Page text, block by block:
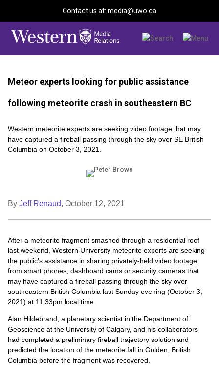
Contact us at: media@uwo.ca
Meteor experts looking for public assistance
following meteorite crash in southeastern BC
Western meteorite experts are seeking video footage that may
have captured a fireball passing through the sky over SE British
Columbia on October 3, 2021.
By Jeff Renaud, October 12, 2021
After a meteorite fragment smashed through a residential roof
last weekend, Western University meteorite experts are seeking
the public’s assistance in sharing privately-held video footage
from smart phones, dashboard cams or security cameras that
may have captured a fireball passing through the sky over
southeastern British Columbia last Sunday evening (October 3,
2021) at 11:33pm local time.
Alan Hildebrand, a planetary scientist in the Department of
Geoscience at the University of Calgary, and his collaborators
had completed a preliminary fireball trajectory solution and
predicted the location of the meteorite fall in Golden, British
Columbia before the fragment was recovered.